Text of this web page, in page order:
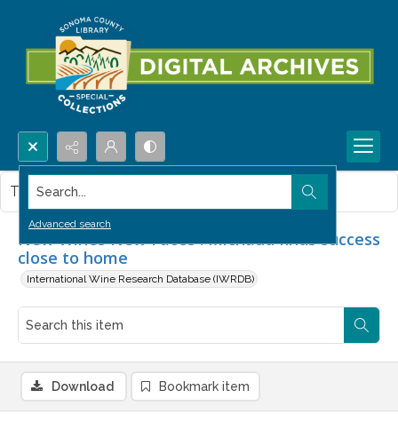
Search...
Advanced search
New Wines New Faces : Michaud finds success
close to home
International Wine Research Database (IWRDB)
This item contains no images.
Download Bookmark item